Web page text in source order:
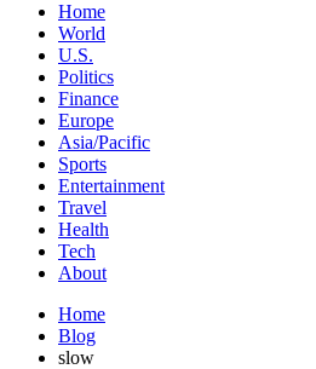
Home
World
U.S.
Politics
Finance
Europe
Asia/Pacific
Sports
Entertainment
Travel
Health
Tech
About
Home
Blog
slow